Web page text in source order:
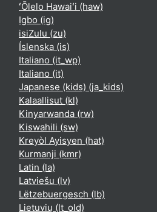
ʻŌlelo Hawaiʻi ‎(haw)‎
Igbo ‎(ig)‎
isiZulu ‎(zu)‎
Íslenska ‎(is)‎
Italiano ‎(it_wp)‎
Italiano ‎(it)‎
Japanese (kids) ‎(ja_kids)‎
Kalaallisut ‎(kl)‎
Kinyarwanda ‎(rw)‎
Kiswahili ‎(sw)‎
Kreyòl Ayisyen ‎(hat)‎
Kurmanji ‎(kmr)‎
Latin ‎(la)‎
Latviešu ‎(lv)‎
Lëtzebuergesch ‎(lb)‎
Lietuvių ‎(lt_old)‎